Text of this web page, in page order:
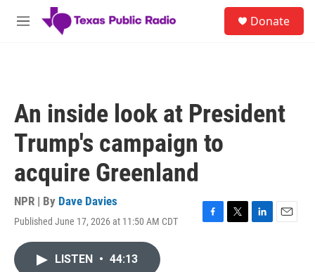
Skip to main content
M
Donate
An inside look at President
Trump's campaign to
acquire Greenland
NPR | By Dave Davies
Published June 17, 2026 at 11:50 AM CDT
F
T
L
E
LISTEN • 44:13